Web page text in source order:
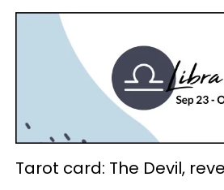
Tarot card: The Devil,